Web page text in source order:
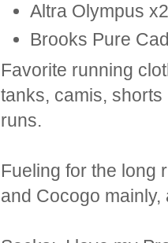
Altra Olympus
Brooks Pure
Favorite running
tanks, camis,
runs.
Fueling for the long
and Cocogo